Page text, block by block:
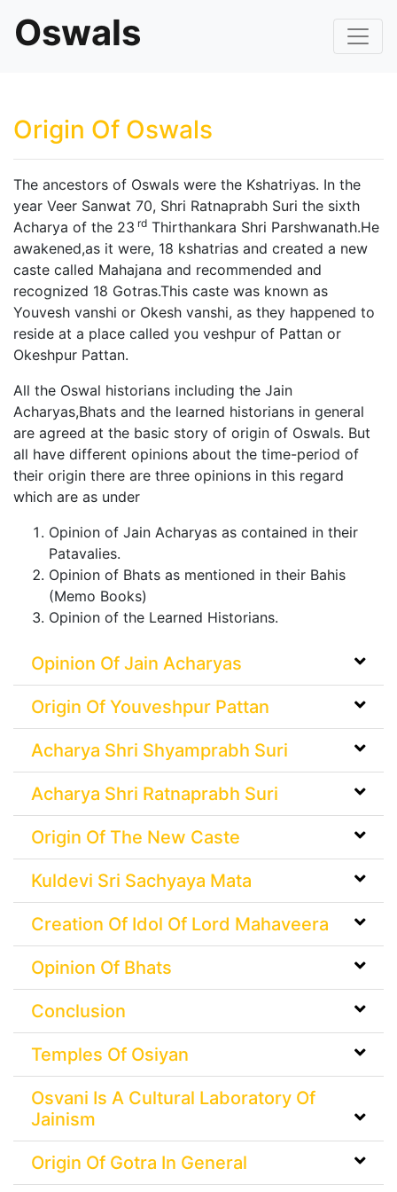
Oswals
Origin Of Oswals
The ancestors of Oswals were the Kshatriyas. In the
year Veer Sanwat 70, Shri Ratnaprabh Suri the sixth
Acharya of the 23 rd Thirthankara Shri Parshwanath.He
awakened,as it were, 18 kshatrias and created a new
caste called Mahajana and recommended and
recognized 18 Gotras.This caste was known as
Youvesh vanshi or Okesh vanshi, as they happened to
reside at a place called you veshpur of Pattan or
Okeshpur Pattan.
All the Oswal historians including the Jain
Acharyas,Bhats and the learned historians in general
are agreed at the basic story of origin of Oswals. But
all have different opinions about the time-period of
their origin there are three opinions in this regard
which are as under
Opinion of Jain Acharyas as contained in their
Patavalies.
Opinion of Bhats as mentioned in their Bahis
(Memo Books)
Opinion of the Learned Historians.
Opinion Of Jain Acharyas
Origin Of Youveshpur Pattan
Acharya Shri Shyamprabh Suri
Acharya Shri Ratnaprabh Suri
Origin Of The New Caste
Kuldevi Sri Sachyaya Mata
Creation Of Idol Of Lord Mahaveera
Opinion Of Bhats
Conclusion
Temples Of Osiyan
Osvani Is A Cultural Laboratory Of
Jainism
Origin Of Gotra In General